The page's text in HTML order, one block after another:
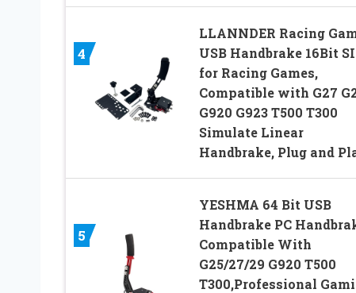
4
LLANNDER Racing
USB Handbrake 16Bit
for Racing Games,
Compatible with G27
G920 G923 T500 T300
Simulate Linear
Handbrake, Plug and
5
YESHMA 64 Bit USB
Handbrake PC
Compatible With
G25/27/29 G920 T500
T300,Professional